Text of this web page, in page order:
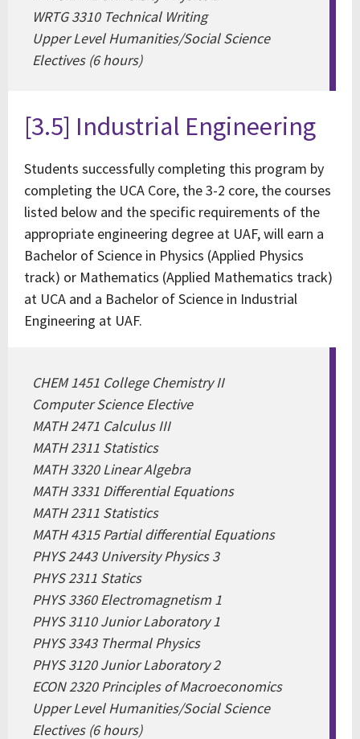
WRTG 3310 Technical Writing
Upper Level Humanities/Social Science
Electives (6 hours)
[3.5] Industrial Engineering
Students successfully completing this program by
completing the UCA Core, the 3-2 core, the courses
listed below and the specific requirements of the
appropriate engineering degree at UAF, will earn a
Bachelor of Science in Physics (Applied Physics
track) or Mathematics (Applied Mathematics track)
at UCA and a Bachelor of Science in Industrial
Engineering at UAF.
CHEM 1451 College Chemistry II
Computer Science Elective
MATH 2471 Calculus III
MATH 2311 Statistics
MATH 3320 Linear Algebra
MATH 3331 Differential Equations
MATH 2311 Statistics
MATH 4315 Partial differential Equations
PHYS 2443 University Physics 3
PHYS 2311 Statics
PHYS 3360 Electromagnetism 1
PHYS 3110 Junior Laboratory 1
PHYS 3343 Thermal Physics
PHYS 3120 Junior Laboratory 2
ECON 2320 Principles of Macroeconomics
Upper Level Humanities/Social Science
Electives (6 hours)